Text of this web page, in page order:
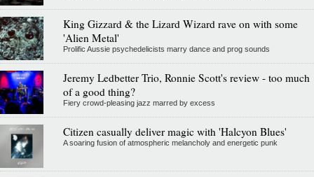
King Gizzard & the Lizard Wizard rave on with some
'Alien Metal'
Prolific Aussie psychedelicists marry dance and prog sounds
Jeremy Ledbetter Trio, Ronnie Scott's review - too much
of a good thing?
Fiery crowd-pleasing jazz marred by excess
Citizen casually deliver magic with 'Halcyon Blues'
A soaring fusion of atmospheric melancholy and energetic punk